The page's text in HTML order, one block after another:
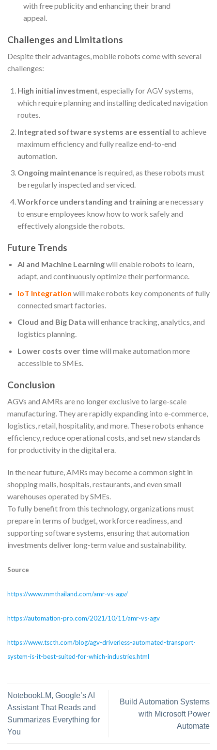
with free publicity and enhancing their brand
appeal.
Challenges and Limitations
Despite their advantages, mobile robots come with several
challenges:
High initial investment, especially for AGV systems,
which require planning and installing dedicated navigation
routes.
Integrated software systems are essential to achieve
maximum efficiency and fully realize end-to-end
automation.
Ongoing maintenanceis required, as these robots must
be regularly inspected and serviced.
Workforce understanding and trainingare necessary
to ensure employees know how to work safely and
effectively alongside the robots.
Future Trends
AI and Machine Learningwill enable robots to learn,
adapt, and continuously optimize their performance.
IoT Integration will make robots key components of fully
connected smart factories.
Cloud and Big Data will enhance tracking, analytics, and
logistics planning.
Lower costs over timewill make automation more
accessible to SMEs.
Conclusion
AGVs and AMRs are no longer exclusive to large-scale
manufacturing. They are rapidly expanding into e-commerce,
logistics, retail, hospitality, and more. These robots enhance
efficiency, reduce operational costs, and set new standards
for productivity in the digital era.
In the near future, AMRs may become a common sight in
shopping malls, hospitals, restaurants, and even small
warehouses operated by SMEs.
To fully benefit from this technology, organizations must
prepare in terms of budget, workforce readiness, and
supporting software systems, ensuring that automation
investments deliver long-term value and sustainability.
Source
https://www.mmthailand.com/amr-vs-agv/
https://automation-pro.com/2021/10/11/amr-vs-agv
https://www.tscth.com/blog/agv-driverless-automated-transport-
system-is-it-best-suited-for-which-industries.html
NotebookLM, Google’s AI
Assistant That Reads and
Summarizes Everything for
You
Build Automation Systems
with Microsoft Power
Automate